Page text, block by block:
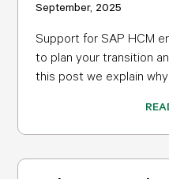
September, 2025
Support for SAP HCM
to plan your transition
this post we explain why